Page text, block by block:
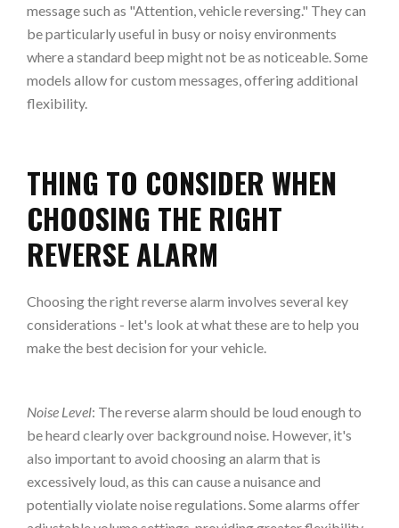
message such as "Attention, vehicle reversing." They can
be particularly useful in busy or noisy environments
where a standard beep might not be as noticeable. Some
models allow for custom messages, offering additional
flexibility.
THING TO CONSIDER WHEN
CHOOSING THE RIGHT
REVERSE ALARM
Choosing the right reverse alarm involves several key
considerations - let's look at what these are to help you
make the best decision for your vehicle.
Noise Level: The reverse alarm should be loud enough to
be heard clearly over background noise. However, it's
also important to avoid choosing an alarm that is
excessively loud, as this can cause a nuisance and
potentially violate noise regulations. Some alarms offer